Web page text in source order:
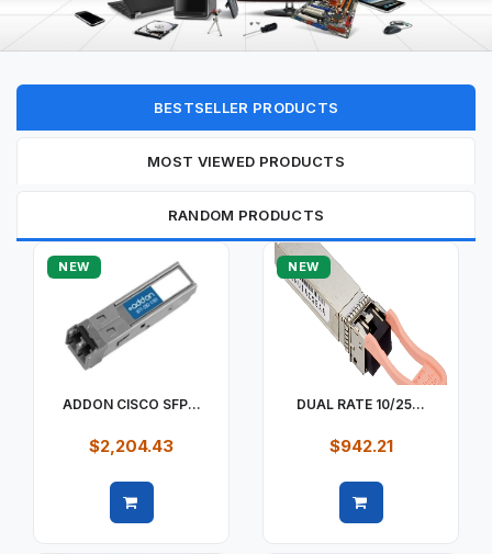
BESTSELLER PRODUCTS
MOST VIEWED PRODUCTS
RANDOM PRODUCTS
NEW
ADDON CISCO SFP...
$2,204.43
NEW
DUAL RATE 10/25...
$942.21